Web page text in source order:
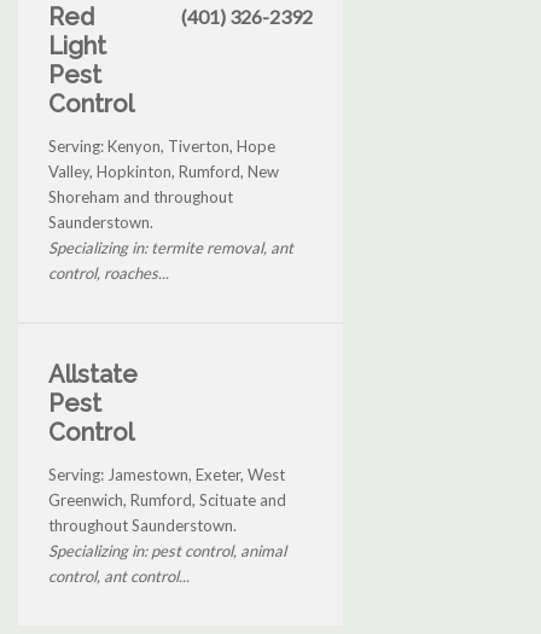
Red
Light
Pest
Control
(401) 326-2392
Serving: Kenyon, Tiverton, Hope
Valley, Hopkinton, Rumford, New
Shoreham and throughout
Saunderstown.
Specializing in: termite removal, ant
control, roaches...
Allstate
Pest
Control
Serving: Jamestown, Exeter, West
Greenwich, Rumford, Scituate and
throughout Saunderstown.
Specializing in: pest control, animal
control, ant control...